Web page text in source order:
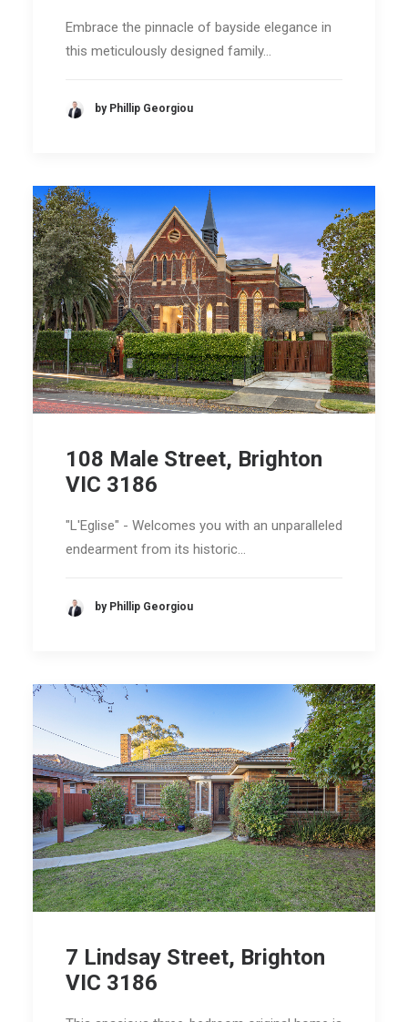
Embrace the pinnacle of bayside elegance in
this meticulously designed family…
by Phillip Georgiou
108 Male Street, Brighton
VIC 3186
"L'Eglise" - Welcomes you with an unparalleled
endearment from its historic…
by Phillip Georgiou
7 Lindsay Street, Brighton
VIC 3186